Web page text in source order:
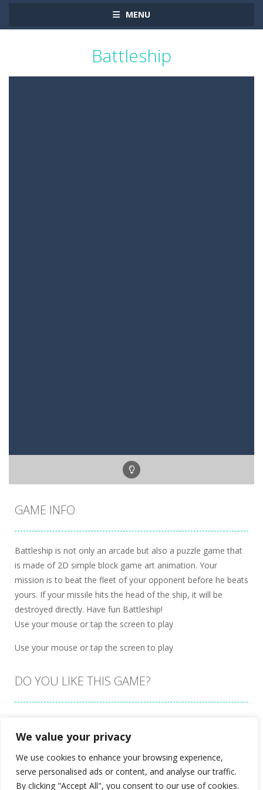
We value your privacy
We use cookies to enhance your browsing experience,
serve personalised ads or content, and analyse our traffic.
By clicking "Accept All", you consent to our use of cookies.
MENU
Battleship
GAME INFO
Battleship is not only an arcade but also a puzzle game that
is made of 2D simple block game art animation. Your
mission is to beat the fleet of your opponent before he beats
yours. If your missile hits the head of the ship, it will be
destroyed directly. Have fun Battleship!
Use your mouse or tap the screen to play
Use your mouse or tap the screen to play
DO YOU LIKE THIS GAME?